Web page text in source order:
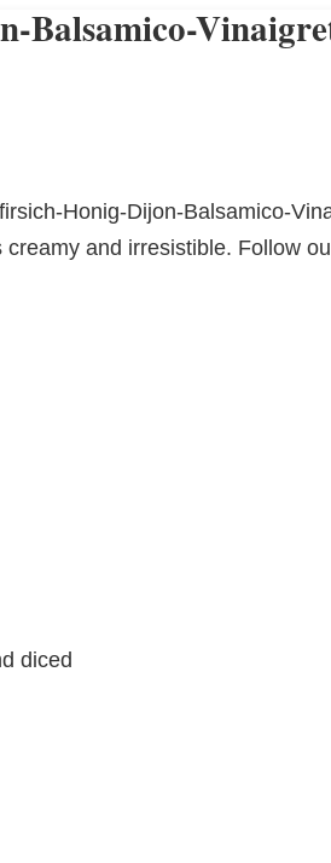
Balsamico-
Honig-Dijon-Balsamico-
and irresistible. Follow
diced